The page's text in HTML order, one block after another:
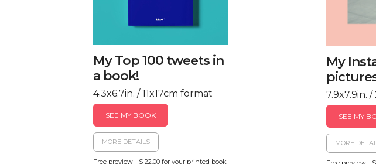
My Top 100 tweets in
a book!
4.3x6.7in. / 11x17cm format
SEE MY BOOK
MORE DETAILS
Free preview - $ 22.00 for your printed book
My
7.9x7.9in.
SEE MY
MORE